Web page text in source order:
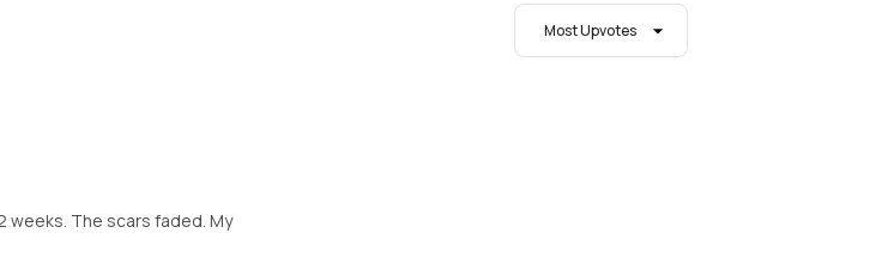
Most Upvotes
weeks. The scars faded. My